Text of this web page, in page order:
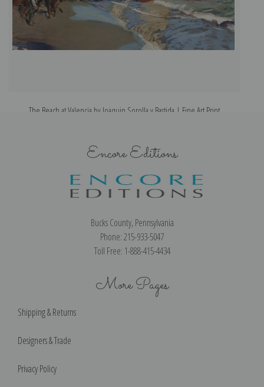
The Beach at Valencia by Joaquin Sorolla y Bastida | Fine Art Print
Encore Editions
Bucks County, Pennsylvania
Phone: 215-933-5047
Toll Free: 1-888-415-4434
More Pages
Shipping & Returns
Designers & Trade
Privacy Policy